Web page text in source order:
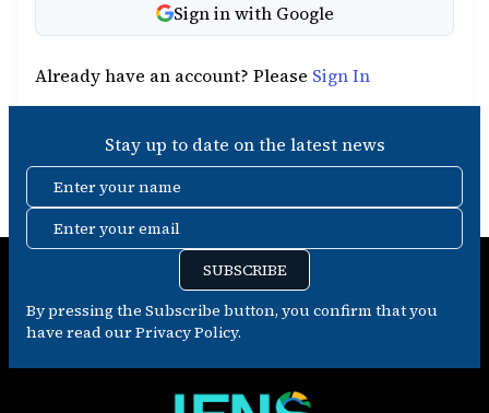
Sign in with Google
Already have an account? Please Sign In
Stay up to date on the latest news
Enter your name
Enter your email
SUBSCRIBE
By pressing the Subscribe button, you confirm that you
have read our Privacy Policy.